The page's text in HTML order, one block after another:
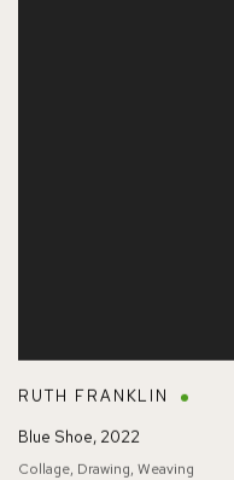
RUTH FRANKLIN
Blue Shoe, 2022
Collage, Drawing, Weaving